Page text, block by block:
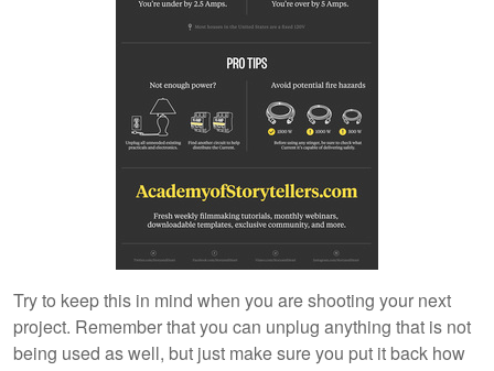
Try to keep this in mind when you are shooting your next
project. Remember that you can unplug anything that is not
being used as well, but just make sure you put it back how